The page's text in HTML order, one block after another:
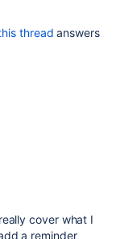
thread answers
cover what I
a reminder